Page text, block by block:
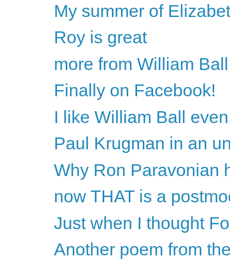
My summer of
Roy is great
more from William Ball
Finally on Facebook!
I like William Ball
Paul Krugman in an
Why Ron Paravonian
now THAT is a
Just when I thought
Another poem from